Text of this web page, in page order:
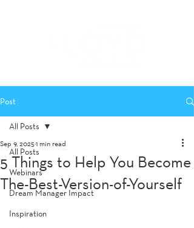
Post
All Posts
Webinars
Dream Manager Impact
Inspiration
All Posts
5 Things to Help You Become
The-Best-Version-of-Yourself
Sep 9, 20251 min read